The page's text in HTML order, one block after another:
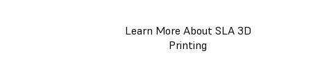
Learn More About SLA 3D
Printing